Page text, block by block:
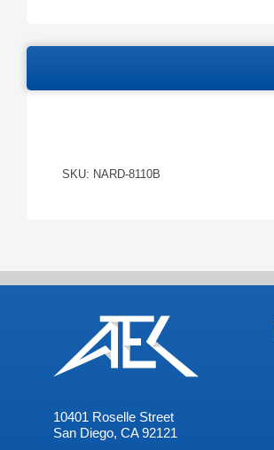
SKU: NARD-8110B
10401 Roselle Street
San Diego, CA 92121